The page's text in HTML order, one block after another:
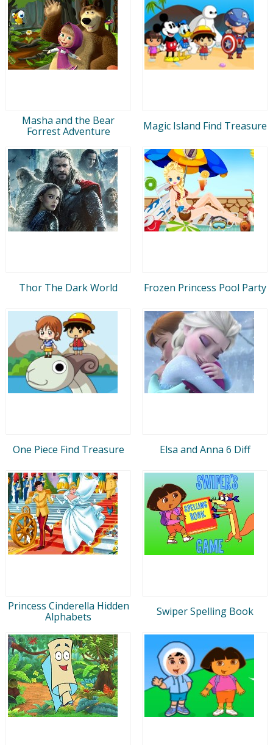
Masha and the Bear
Forrest Adventure
Magic Island Find Treasure
Thor The Dark World Frozen Princess Pool Party
One Piece Find Treasure Elsa and Anna 6 Diff
Princess Cinderella Hidden
Alphabets
Swiper Spelling Book